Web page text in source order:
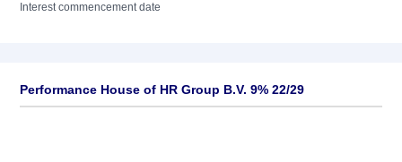
Interest commencement date
Performance House of HR Group B.V. 9% 22/29